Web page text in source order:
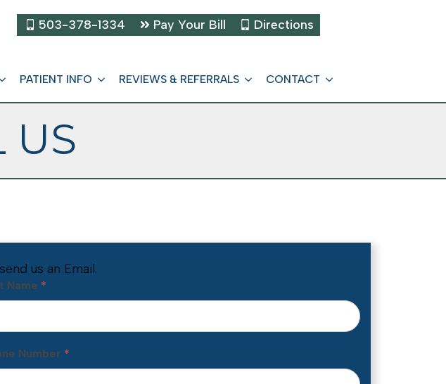
503-378-1334 Pay Your Bill Directions
PATIENT INFO REVIEWS & REFERRALS CONTACT
US
us an Email.
Name *
Number *